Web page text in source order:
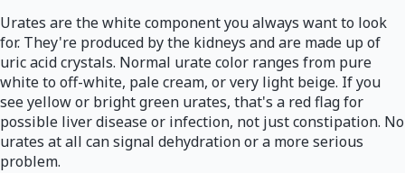
Urates are the white component you always want to look
for. They're produced by the kidneys and are made up of
uric acid crystals. Normal urate color ranges from pure
white to off-white, pale cream, or very light beige. If you
see yellow or bright green urates, that's a red flag for
possible liver disease or infection, not just constipation. No
urates at all can signal dehydration or a more serious
problem.